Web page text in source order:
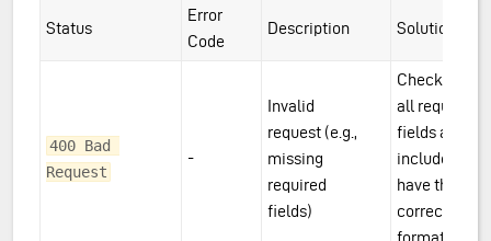
Status
Error
Code
Description Solution
400 Bad
Request
-
Invalid
request (e.g.,
missing
required
fields)
Check that
all required
fields are
included and
have the
correct
format